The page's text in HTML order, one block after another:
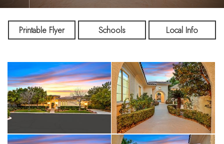
Printable Flyer Schools Local Info